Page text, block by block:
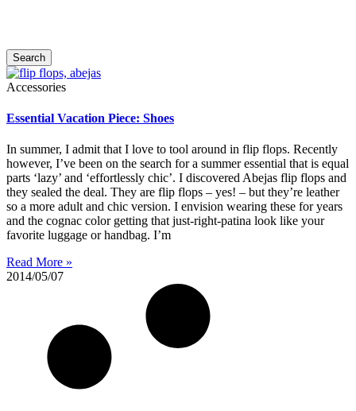
Search
Accessories
Essential Vacation Piece: Shoes
In summer, I admit that I love to tool around in flip flops. Recently
however, I’ve been on the search for a summer essential that is equal
parts ‘lazy’ and ‘effortlessly chic’. I discovered Abejas flip flops and
they sealed the deal. They are flip flops – yes! – but they’re leather
so a more adult and chic version. I envision wearing these for years
and the cognac color getting that just-right-patina look like your
favorite luggage or handbag. I’m
Read More »
2014/05/07